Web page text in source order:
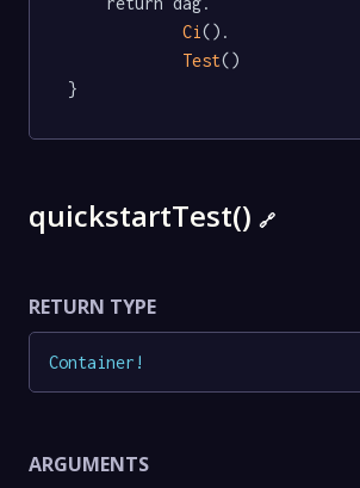
Ci ().
Test()
}
quickstartTest() 🔗
RETURN TYPE
Container !
ARGUMENTS